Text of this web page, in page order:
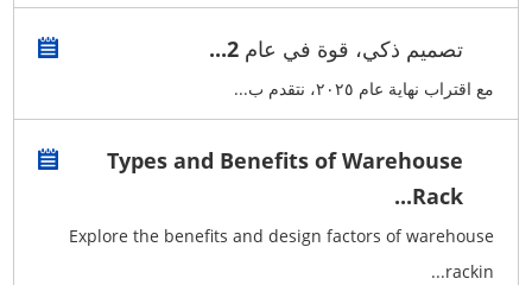
تصميم ذكي، قوة في عام 2...
مع اقتراب نهاية عام ٢٠٢٥، نتقدم ب...
Types and Benefits of Warehouse
Rack...
Explore the benefits and design factors of warehouse
rackin...